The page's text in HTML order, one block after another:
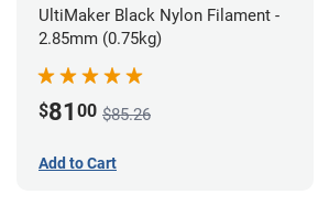
UltiMaker Black Nylon Filament -
2.85mm (0.75kg)
$81 00 $85.26
Add to Cart